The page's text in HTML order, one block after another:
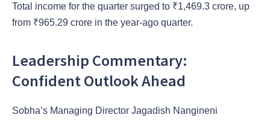
Total income for the quarter surged to ₹1,469.3 crore, up
from ₹965.29 crore in the year-ago quarter.
Leadership Commentary:
Confident Outlook Ahead
Sobha’s Managing Director Jagadish Nangineni